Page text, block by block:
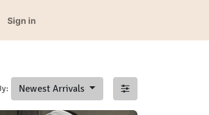
Sign in
Newest Arrivals